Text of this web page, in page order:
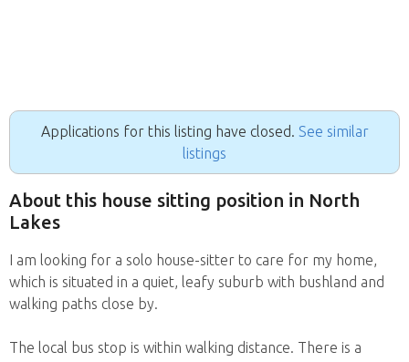
Applications for this listing have closed. See similar
listings
About this house sitting position in North
Lakes
I am looking for a solo house-sitter to care for my home,
which is situated in a quiet, leafy suburb with bushland and
walking paths close by.
The local bus stop is within walking distance. There is a